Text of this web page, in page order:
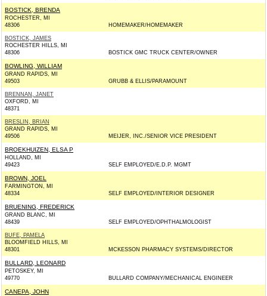
BOSTICK, BRENDA
ROCHESTER, MI
48306
HOMEMAKER/HOMEMAKER
BOSTICK, JAMES
ROCHESTER HILLS, MI
48306
BOSTICK GMC TRUCK CENTER/OWNER
BOWLING, WILLIAM
GRAND RAPIDS, MI
49503
GRUBB & ELLIS/PARAMOUNT
BRENNAN, JANET
OXFORD, MI
48371
BRESLIN, BRIAN
GRAND RAPIDS, MI
49506
MEIJER, INC./SENIOR VICE PRESIDENT
BROEKHUIZEN, ELSA P
HOLLAND, MI
49423
SELF EMPLOYED/E.D.P. MGMT
BROWN, JOEL
FARMINGTON, MI
48334
SELF EMPLOYED/INTERIOR DESIGNER
BRUENING, FREDERICK
GRAND BLANC, MI
48439
SELF EMPLOYED/OPHTHALMOLOGIST
BUFE, PAMELA
BLOOMFIELD HILLS, MI
48301
MCKESSON PHARMACY SYSTEMS/DIRECTOR
BULLARD, LEONARD
PETOSKEY, MI
49770
BULLARD COMPANY/MECHANICAL ENGINEER
CANEPA, JOHN